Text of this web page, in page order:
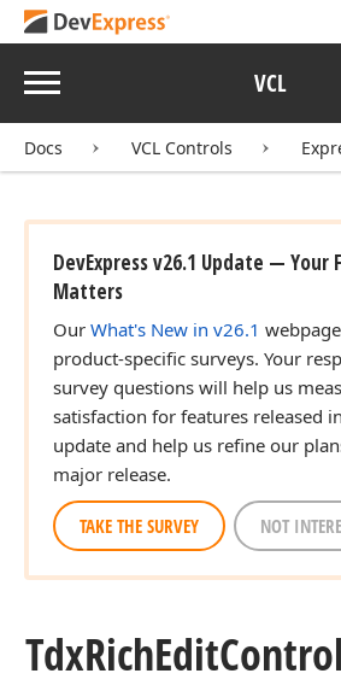
Menu VCL
Docs VCL Controls
DevExpress v26.1 Update — Your
Matters
Our What's New in v26.1
product-specific surveys. Your
survey questions will help us
satisfaction for features released
update and help us refine our
major release.
TAKE THE SURVEY NOT
TdxRichEditControl